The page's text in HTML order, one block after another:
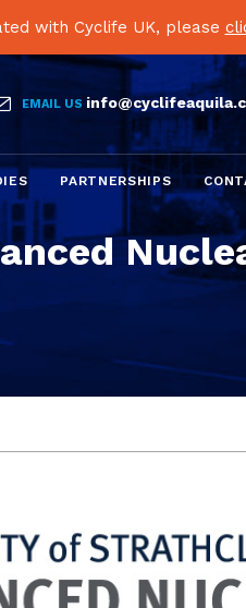
with Cyclife UK, please
EMAIL US
to
content
PARTNERSHIPS